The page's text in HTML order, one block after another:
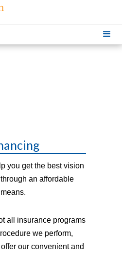
you get the best vision
an affordable
means.
all insurance programs
we perform,
our convenient and